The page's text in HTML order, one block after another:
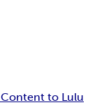
to Lulu